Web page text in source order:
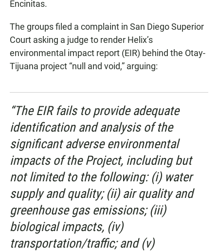
Encinitas.
The groups filed a complaint in San Diego Superior
Court asking a judge to render Helix’s
environmental impact report (EIR) behind the Otay-
Tijuana project “null and void,” arguing:
“The EIR fails to provide adequate
identification and analysis of the
significant adverse environmental
impacts of the Project, including but
not limited to the following: (i) water
supply and quality; (ii) air quality and
greenhouse gas emissions; (iii)
biological impacts, (iv)
transportation/traffic; and (v)